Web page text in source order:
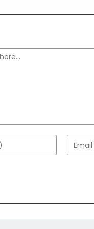
Enter
your